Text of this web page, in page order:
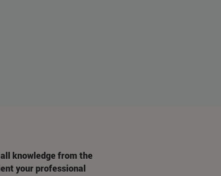
knowledge from the
your professional